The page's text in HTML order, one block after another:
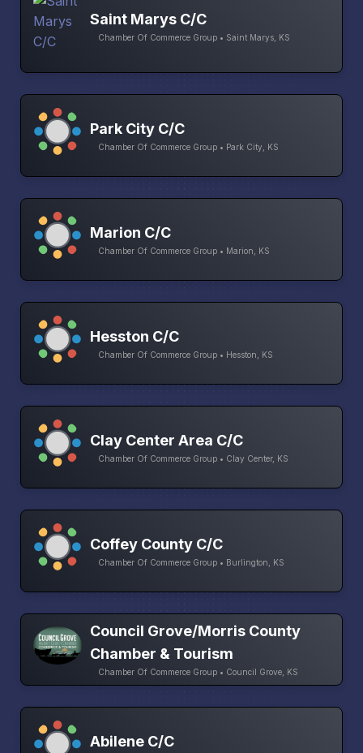
Saint Marys C/C
Chamber Of Commerce Group • Saint Marys, KS
Park City C/C
Chamber Of Commerce Group • Park City, KS
Marion C/C
Chamber Of Commerce Group • Marion, KS
Hesston C/C
Chamber Of Commerce Group • Hesston, KS
Clay Center Area C/C
Chamber Of Commerce Group • Clay Center, KS
Coffey County C/C
Chamber Of Commerce Group • Burlington, KS
Council Grove/Morris County
Chamber & Tourism
Chamber Of Commerce Group • Council Grove, KS
Abilene C/C